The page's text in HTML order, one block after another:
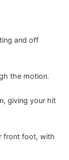
and off
the motion.
giving your hit
front foot, with